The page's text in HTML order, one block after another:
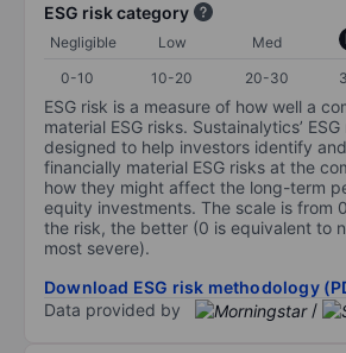
ESG risk category
Negligible Low Med
0-10
10-20 20-30
ESG risk is a measure of how well a
material ESG risks. Sustainalytics’
designed to help investors identify
financially material ESG risks at the
how they might affect the long-term
equity investments. The scale is from
the risk, the better (0 is equivalent to
most severe).
Download ESG risk methodology
Data provided by
/